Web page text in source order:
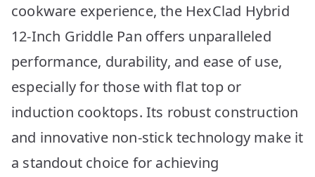
cookware experience, the HexClad Hybrid
12-Inch Griddle Pan offers unparalleled
performance, durability, and ease of use,
especially for those with flat top or
induction cooktops. Its robust construction
and innovative non-stick technology make it
a standout choice for achieving